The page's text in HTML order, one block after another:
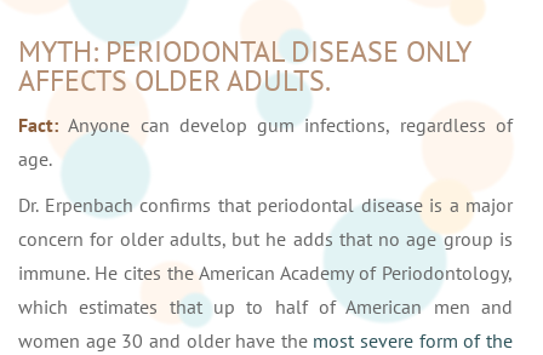
MYTH: PERIODONTAL DISEASE ONLY
AFFECTS OLDER ADULTS.
Fact:Anyone can develop gum infections, regardless of
age.
Dr. Erpenbach confirms that periodontal disease is a major
concern for older adults, but he adds that no age group is
immune. He cites the American Academy of Periodontology,
which estimates that up to half of American men and
women age 30 and older have the most severe form of the